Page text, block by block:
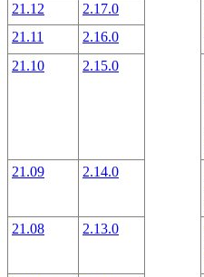
21.12
2.17.0
21.11
2.16.0
21.10 2.15.0
21.09
2.14.0
21.08 2.13.0